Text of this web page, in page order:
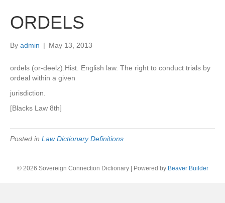
ORDELS
By admin | May 13, 2013
ordels (or-deelz).Hist. English law. The right to conduct trials by
ordeal within a given
jurisdiction.
[Blacks Law 8th]
Posted in Law Dictionary Definitions
© 2026 Sovereign Connection Dictionary Powered by Beaver Builder